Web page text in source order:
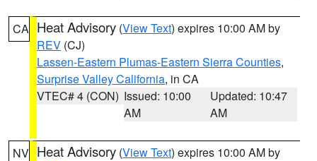
CA Heat Advisory (View Text) expires 10:00 AM by
REV (CJ)
Lassen-Eastern Plumas-Eastern Sierra Counties,
Surprise Valley California, in CA
VTEC# 4 (CON) Issued: 10:00
AM
Updated: 10:47
AM
NV Heat Advisory (View Text) expires 10:00 AM by